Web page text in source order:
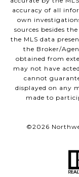
accuracy of all
own
sources besides
the MLS data
the Broker/
obtained from
may not have
cannot
displayed on any
made to
©2026